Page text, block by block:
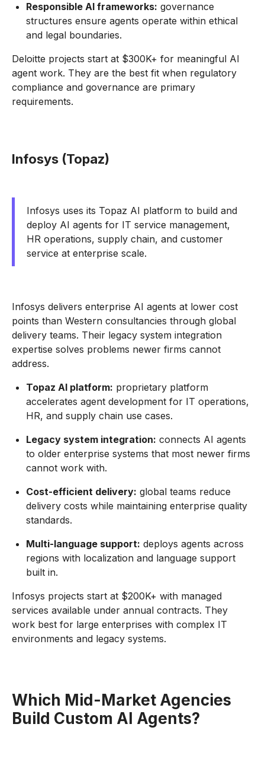
Responsible AI frameworks: governance
structures ensure agents operate within ethical
and legal boundaries.
Deloitte projects start at $300K+ for meaningful AI
agent work. They are the best fit when regulatory
compliance and governance are primary
requirements.
Infosys (Topaz)
Infosys uses its Topaz AI platform to build and
deploy AI agents for IT service management,
HR operations, supply chain, and customer
service at enterprise scale.
Infosys delivers enterprise AI agents at lower cost
points than Western consultancies through global
delivery teams. Their legacy system integration
expertise solves problems newer firms cannot
address.
Topaz AI platform: proprietary platform
accelerates agent development for IT operations,
HR, and supply chain use cases.
Legacy system integration: connects AI agents
to older enterprise systems that most newer firms
cannot work with.
Cost-efficient delivery: global teams reduce
delivery costs while maintaining enterprise quality
standards.
Multi-language support: deploys agents across
regions with localization and language support
built in.
Infosys projects start at $200K+ with managed
services available under annual contracts. They
work best for large enterprises with complex IT
environments and legacy systems.
Which Mid-Market Agencies
Build Custom AI Agents?